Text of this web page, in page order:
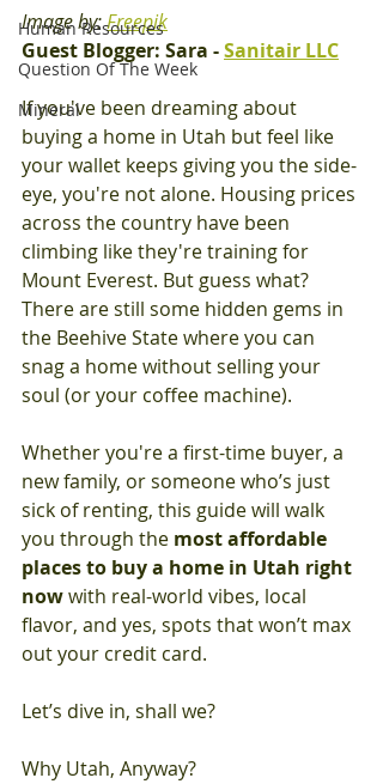
Human Resources
Question Of The Week
Mineral
Image by: Freepik
Guest Blogger: Sara - Sanitair LLC
If you've been dreaming about
buying a home in Utah but feel like
your wallet keeps giving you the side-
eye, you're not alone. Housing prices
across the country have been
climbing like they're training for
Mount Everest. But guess what?
There are still some hidden gems in
the Beehive State where you can
snag a home without selling your
soul (or your coffee machine).
Whether you're a first-time buyer, a
new family, or someone who’s just
sick of renting, this guide will walk
you through the most affordable
places to buy a home in Utah right
now with real-world vibes, local
flavor, and yes, spots that won’t max
out your credit card.
Let’s dive in, shall we?
Why Utah, Anyway?